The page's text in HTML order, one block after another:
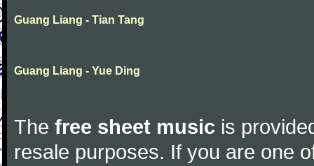
Guang Liang - Tian Tang
Guang Liang - Yue Ding
The free sheet music is
resale purposes. If you are one